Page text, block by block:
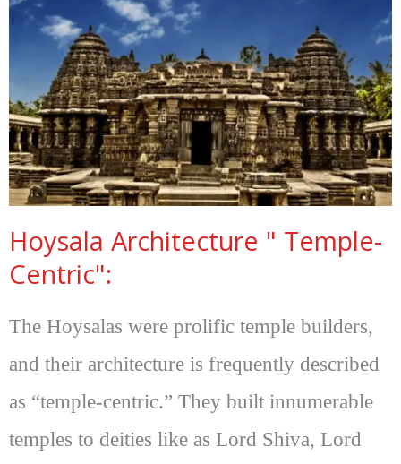
Hoysala Architecture " Temple-
Centric":
The Hoysalas were prolific temple builders,
and their architecture is frequently described
as “temple-centric.” They built innumerable
temples to deities like as Lord Shiva, Lord